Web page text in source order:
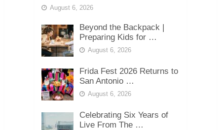
August 6, 2026
Beyond the Backpack |
Preparing Kids for …
August 6, 2026
Frida Fest 2026 Returns to
San Antonio …
August 6, 2026
Celebrating Six Years of
Live From The …